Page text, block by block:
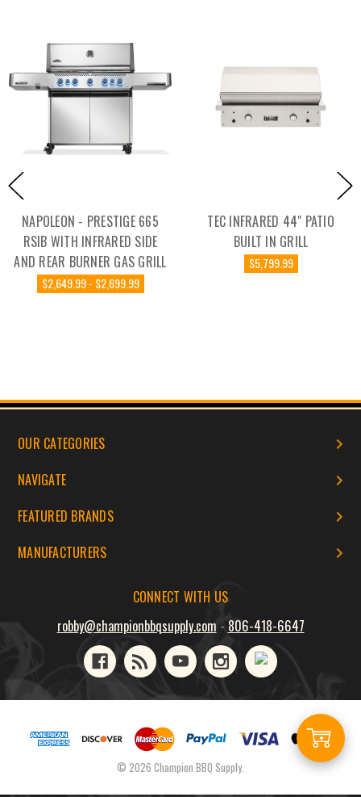
Add
NAPOLEON - PRESTIGE 665
RSIB WITH INFRARED SIDE
AND REAR BURNER GAS GRILL
$2,649.99 - $2,699.99
TEC INFRARED 44" PATIO
BUILT IN GRILL
$5,799.99
OUR CATEGORIES
NAVIGATE
FEATURED BRANDS
MANUFACTURERS
CONNECT WITH US
robby@championbbqsupply.com - 806-418-6647
© 2026 Champion BBQ Supply.